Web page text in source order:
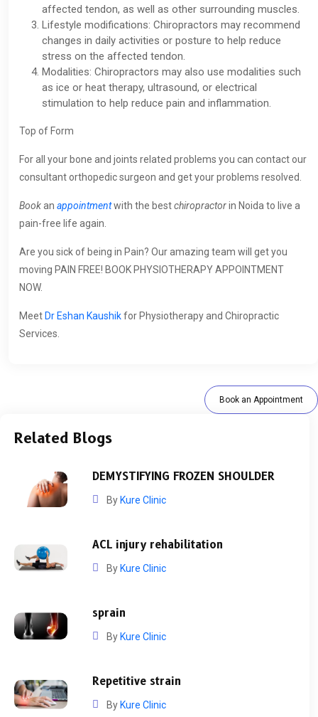
affected tendon, as well as other surrounding muscles.
Lifestyle modifications: Chiropractors may recommend
changes in daily activities or posture to help reduce
stress on the affected tendon.
Modalities: Chiropractors may also use modalities such
as ice or heat therapy, ultrasound, or electrical
stimulation to help reduce pain and inflammation.
Top of Form
For all your bone and joints related problems you can contact our
consultant orthopedic surgeon and get your problems resolved.
Bookan appointmentwith the bestchiropractorin Noida to live a
pain-free life again.
Are you sick of being in Pain? Our amazing team will get you
moving PAIN FREE! BOOK PHYSIOTHERAPY APPOINTMENT
NOW.
Meet Dr Eshan Kaushikfor Physiotherapy and Chiropractic
Services.
Book an Appointment
Related Blogs
DEMYSTIFYING FROZEN SHOULDER
By Kure Clinic
ACL injury rehabilitation
By Kure Clinic
sprain
By Kure Clinic
Repetitive strain
By Kure Clinic